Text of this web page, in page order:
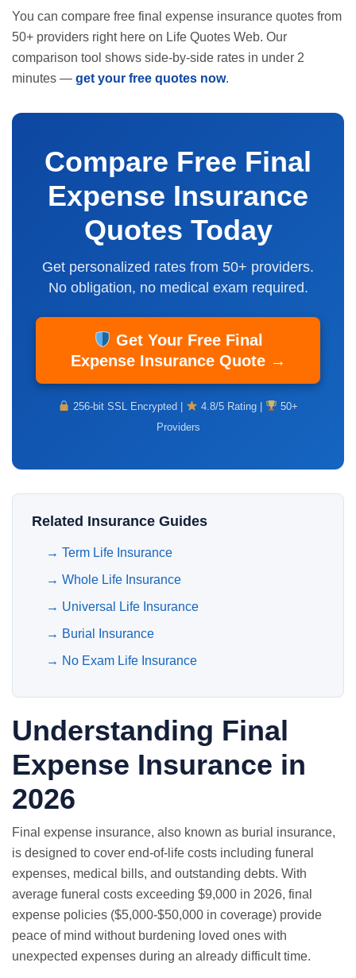
You can compare free final expense insurance quotes from
50+ providers right here on Life Quotes Web. Our
comparison tool shows side-by-side rates in under 2
minutes — get your free quotes now.
Compare Free Final
Expense Insurance
Quotes Today
Get personalized rates from 50+ providers.
No obligation, no medical exam required.
Get Your Free Final
Expense Insurance Quote →
256-bit SSL Encrypted | 4.8/5 Rating |
50+
Providers
Related Insurance Guides
→ Term Life Insurance
→ Whole Life Insurance
→ Universal Life Insurance
→ Burial Insurance
→ No Exam Life Insurance
Understanding Final
Expense Insurance in
2026
Final expense insurance, also known as burial insurance,
is designed to cover end-of-life costs including funeral
expenses, medical bills, and outstanding debts. With
average funeral costs exceeding $9,000 in 2026, final
expense policies ($5,000-$50,000 in coverage) provide
peace of mind without burdening loved ones with
unexpected expenses during an already difficult time.